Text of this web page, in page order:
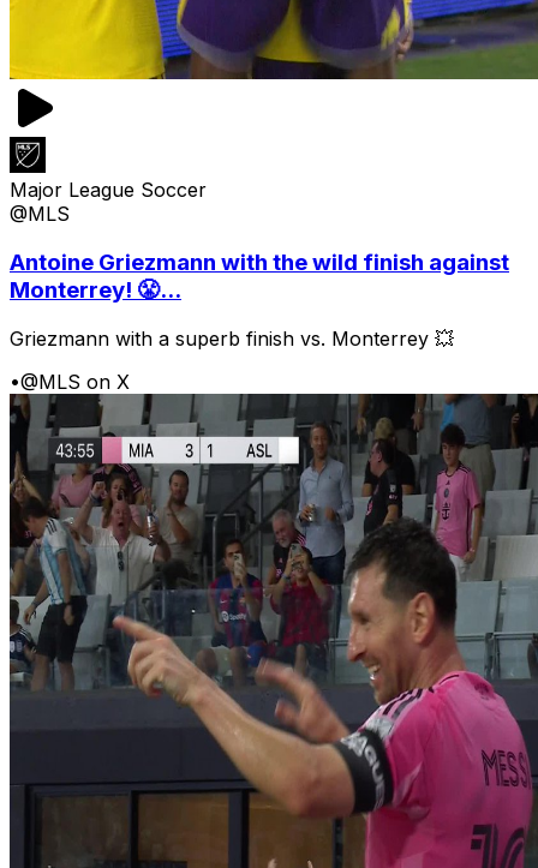
Major League Soccer
@MLS
Antoine Griezmann with the wild finish against
Monterrey! 😤...
Griezmann with a superb finish vs. Monterrey 💥
•@MLS on X